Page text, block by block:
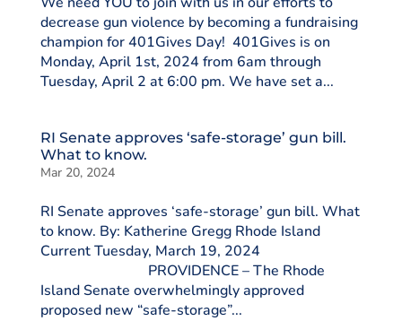
decrease gun violence by becoming a fundraising
champion for 401Gives Day! 401Gives is on
Monday, April 1st, 2024 from 6am through
Tuesday, April 2 at 6:00 pm. We have set a...
RI Senate approves ‘safe-storage’ gun bill.
What to know.
Mar 20, 2024
RI Senate approves ‘safe-storage’ gun bill. What
to know. By: Katherine Gregg Rhode Island
Current Tuesday, March 19, 2024
PROVIDENCE – The Rhode
Island Senate overwhelmingly approved
proposed new “safe-storage”...